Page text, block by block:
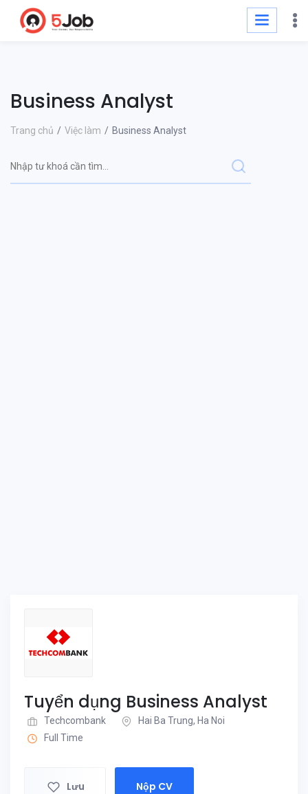
Business Analyst
Trang chủ Việc làm Business Analyst
Tuyển dụng Business Analyst
Techcombank
Hai Ba Trung, Ha Noi
Full Time
Lưu Nộp CV